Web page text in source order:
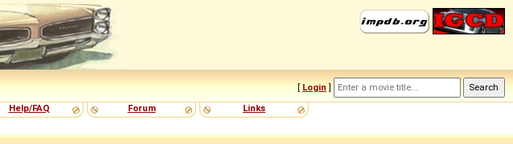
[ Login ]
Help/FAQ Forum Links